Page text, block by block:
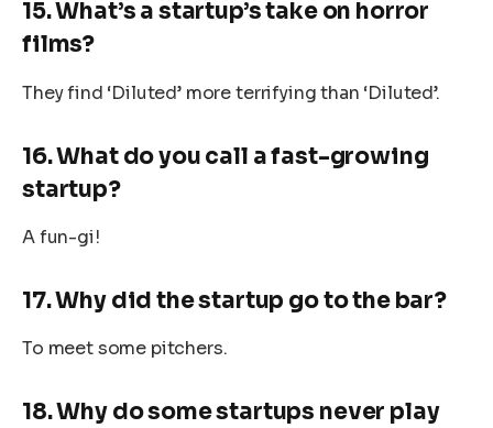
15. What’s a startup’s take on horror
films?
They find ‘Diluted’ more terrifying than ‘Diluted’.
16. What do you call a fast-growing
startup?
A fun-gi!
17. Why did the startup go to the bar?
To meet some pitchers.
18. Why do some startups never play